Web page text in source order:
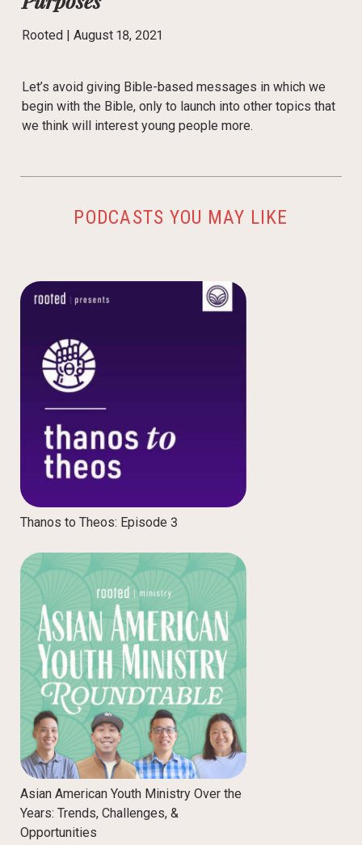
Rooted | August 18, 2021
Let’s avoid giving Bible-based messages in which we
begin with the Bible, only to launch into other topics that
we think will interest young people more.
PODCASTS YOU MAY LIKE
Thanos to Theos: Episode 3
Asian American Youth Ministry Over the
Years: Trends, Challenges, &
Opportunities